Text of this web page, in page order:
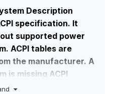
Description
specification. It
supported power
ACPI tables are
the manufacturer. A
is missing ACPI
not running,